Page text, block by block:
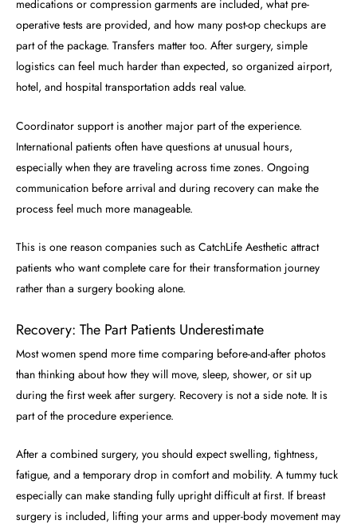
medications or compression garments are included, what pre-
operative tests are provided, and how many post-op checkups are
part of the package. Transfers matter too. After surgery, simple
logistics can feel much harder than expected, so organized airport,
hotel, and hospital transportation adds real value.
Coordinator support is another major part of the experience.
International patients often have questions at unusual hours,
especially when they are traveling across time zones. Ongoing
communication before arrival and during recovery can make the
process feel much more manageable.
This is one reason companies such as CatchLife Aesthetic attract
patients who want complete care for their transformation journey
rather than a surgery booking alone.
Recovery: The Part Patients Underestimate
Most women spend more time comparing before-and-after photos
than thinking about how they will move, sleep, shower, or sit up
during the first week after surgery. Recovery is not a side note. It is
part of the procedure experience.
After a combined surgery, you should expect swelling, tightness,
fatigue, and a temporary drop in comfort and mobility. A tummy tuck
especially can make standing fully upright difficult at first. If breast
surgery is included, lifting your arms and upper-body movement may